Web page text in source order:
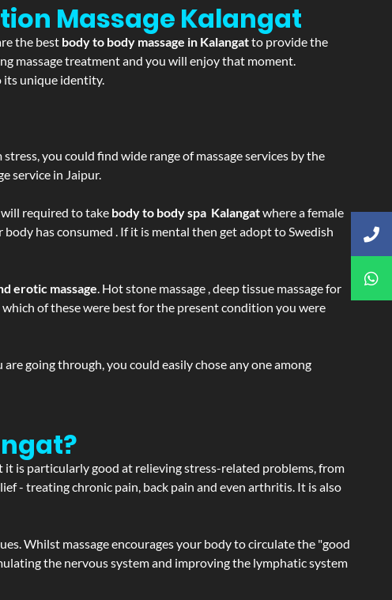
MassageKalangat
the best body to body massage in Kalangatto provide the
massage treatment and you will enjoy that moment.
its unique identity.
you could find wide range of massage services by the
service in Jaipur.
will required to take body to body spa Kalangatwhere a female
has consumed . If it is mental then get adopt to Swedish
erotic massage. Hot stone massage , deep tissue massage for
of these were best for the present condition you were
going through, you could easily chose any one among
it is particularly good at relieving stress-related problems, from
- treating chronic pain, back pain and even arthritis. It is also
Whilst massage encourages your body to circulate the "good
the nervous system and improving the lymphatic system